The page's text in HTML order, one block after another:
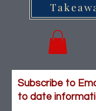
Subscribe to
to date